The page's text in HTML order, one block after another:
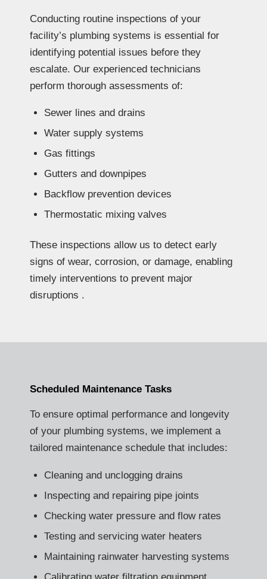
Conducting routine inspections of your
facility’s plumbing systems is essential for
identifying potential issues before they
escalate. Our experienced technicians
perform thorough assessments of:
Sewer lines and drains
Water supply systems
Gas fittings
Gutters and downpipes
Backflow prevention devices
Thermostatic mixing valves
These inspections allow us to detect early
signs of wear, corrosion, or damage, enabling
timely interventions to prevent major
disruptions .
Scheduled Maintenance Tasks
To ensure optimal performance and longevity
of your plumbing systems, we implement a
tailored maintenance schedule that includes:
Cleaning and unclogging drains
Inspecting and repairing pipe joints
Checking water pressure and flow rates
Testing and servicing water heaters
Maintaining rainwater harvesting systems